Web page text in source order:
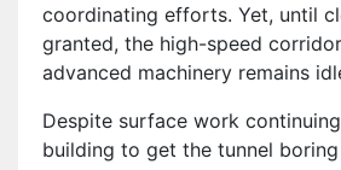
coordinating efforts. Yet, until
granted, the high-speed
advanced machinery remains
Despite surface work
building to get the tunnel